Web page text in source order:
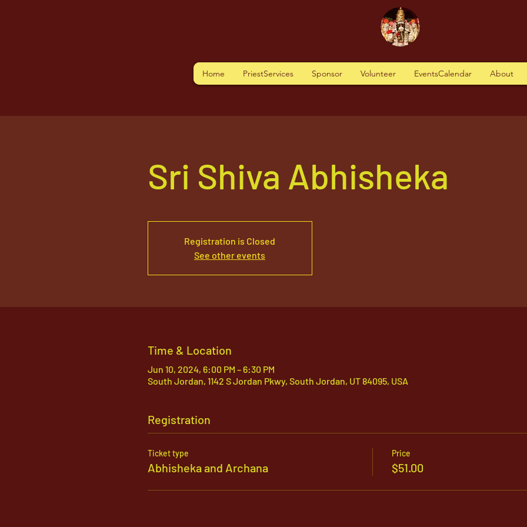
Home PriestServices Sponsor Volunteer EventsCalendar About
Sri Shiva Abhisheka
Registration is Closed
See other events
Time & Location
Jun 10, 2024, 6:00 PM – 6:30 PM
South Jordan, 1142 S Jordan Pkwy, South Jordan, UT 84095, USA
Registration
Ticket type
Abhisheka and Archana
Price
$51.00